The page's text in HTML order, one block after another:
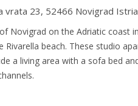
vrata 23, 52466 Novigrad Istria
Novigrad on the Adriatic coast
beach. These studio
a living area with a sofa bed